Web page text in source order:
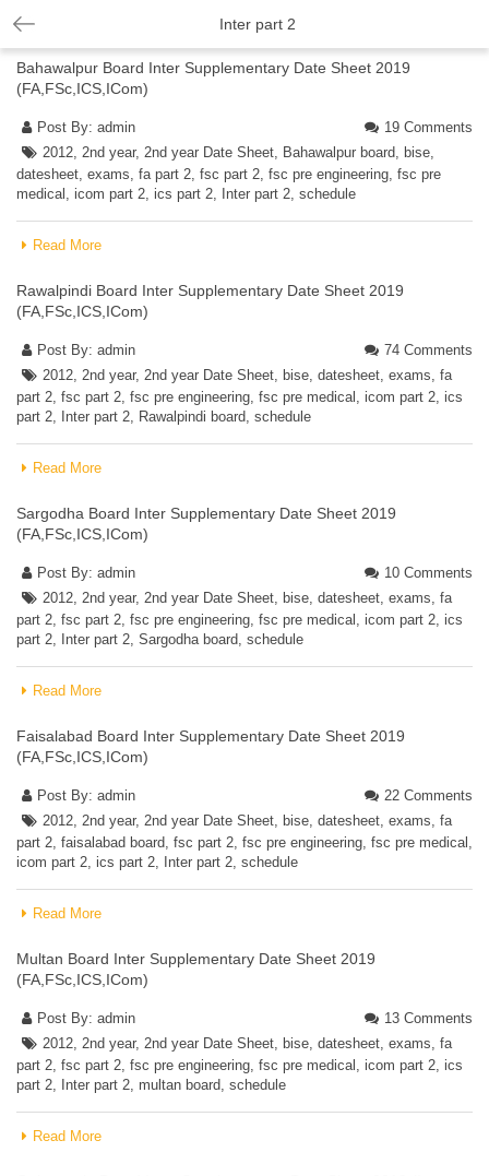
Inter part 2
Bahawalpur Board Inter Supplementary Date Sheet 2019
(FA,FSc,ICS,ICom)
Post By: admin
19 Comments
2012, 2nd year, 2nd year Date Sheet, Bahawalpur board, bise,
datesheet, exams, fa part 2, fsc part 2, fsc pre engineering, fsc pre
medical , icom part 2, ics part 2, Inter part 2, schedule
Read More
Rawalpindi Board Inter Supplementary Date Sheet 2019
(FA,FSc,ICS,ICom)
Post By: admin
74 Comments
2012, 2nd year, 2nd year Date Sheet, bise, datesheet, exams, fa
part 2, fsc part 2, fsc pre engineering, fsc pre medical , icom part 2, ics
part 2, Inter part 2, Rawalpindi board, schedule
Read More
Sargodha Board Inter Supplementary Date Sheet 2019
(FA,FSc,ICS,ICom)
Post By: admin
10 Comments
2012, 2nd year, 2nd year Date Sheet, bise, datesheet, exams, fa
part 2, fsc part 2, fsc pre engineering, fsc pre medical , icom part 2, ics
part 2, Inter part 2, Sargodha board, schedule
Read More
Faisalabad Board Inter Supplementary Date Sheet 2019
(FA,FSc,ICS,ICom)
Post By: admin
22 Comments
2012, 2nd year, 2nd year Date Sheet, bise, datesheet, exams, fa
part 2, faisalabad board, fsc part 2, fsc pre engineering, fsc pre medical ,
icom part 2, ics part 2, Inter part 2, schedule
Read More
Multan Board Inter Supplementary Date Sheet 2019
(FA,FSc,ICS,ICom)
Post By: admin
13 Comments
2012, 2nd year, 2nd year Date Sheet, bise, datesheet, exams, fa
part 2, fsc part 2, fsc pre engineering, fsc pre medical , icom part 2, ics
part 2, Inter part 2, multan board, schedule
Read More